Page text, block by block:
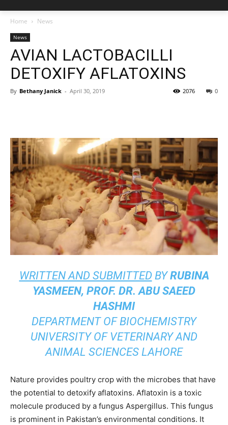
Home News
News
AVIAN LACTOBACILLI
DETOXIFY AFLATOXINS
By Bethany Janick - April 30, 2019 0
2076
WRITTEN AND SUBMITTED BYRUBINA
YASMEEN, PROF. DR. ABU SAEED
HASHMI
DEPARTMENT OF BIOCHEMISTRY
UNIVERSITY OF VETERINARY AND
ANIMAL SCIENCES LAHORE
Nature provides poultry crop with the microbes that have
the potential to detoxify aflatoxins. Aflatoxin is a toxic
molecule produced by a fungus Aspergillus. This fungus
is prominent in Pakistan’s environmental conditions. It